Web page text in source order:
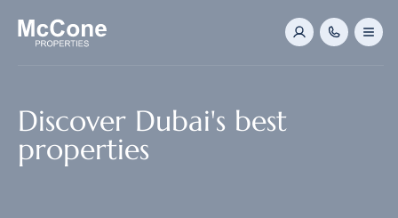
Discover Dubai's best
properties